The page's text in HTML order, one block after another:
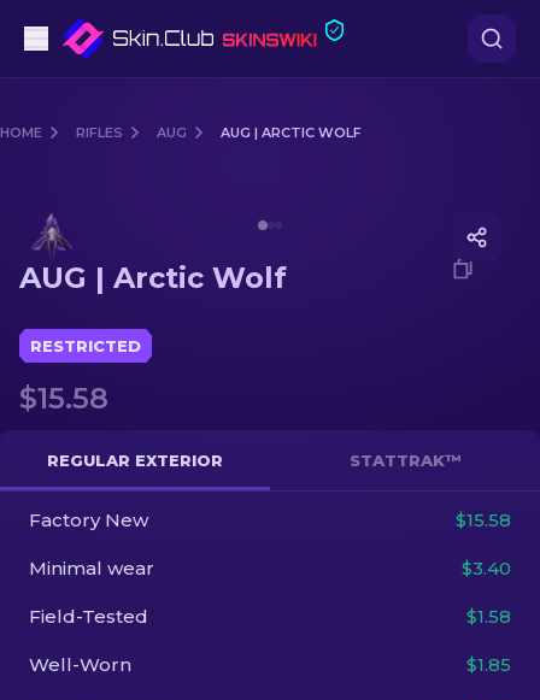
Sniper Rifles
Knives
Gloves
Cases
Other
HOME RIFLES AUG AUG | ARCTIC WOLF
AUG | Arctic Wolf
RESTRICTED
$15.58
REGULAR EXTERIOR STATTRAK™
Factory New $15.58
Minimal wear $3.40
Field-Tested $1.58
Well-Worn $1.85